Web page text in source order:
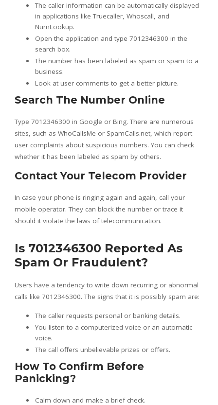
The caller information can be automatically displayed
in applications like Truecaller, Whoscall, and
NumLookup.
Open the application and type 7012346300 in the
search box.
The number has been labeled as spam or spam to a
business.
Look at user comments to get a better picture.
Search The Number Online
Type 7012346300 in Google or Bing. There are numerous
sites, such as WhoCallsMe or SpamCalls.net, which report
user complaints about suspicious numbers. You can check
whether it has been labeled as spam by others.
Contact Your Telecom Provider
In case your phone is ringing again and again, call your
mobile operator. They can block the number or trace it
should it violate the laws of telecommunication.
Is 7012346300 Reported As
Spam Or Fraudulent?
Users have a tendency to write down recurring or abnormal
calls like 7012346300. The signs that it is possibly spam are:
The caller requests personal or banking details.
You listen to a computerized voice or an automatic
voice.
The call offers unbelievable prizes or offers.
How To Confirm Before
Panicking?
Calm down and make a brief check.